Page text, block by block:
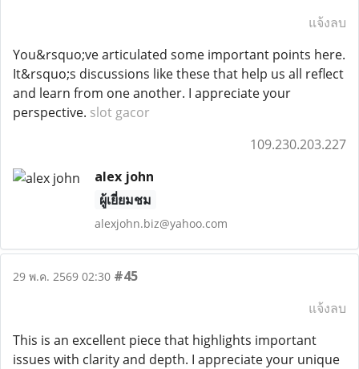
แจ้งลบ
You&rsquo;ve articulated some important points here.
It&rsquo;s discussions like these that help us all reflect
and learn from one another. I appreciate your
perspective. slot gacor
109.230.203.227
alex john
ผู้เยี่ยมชม
alexjohn.biz@yahoo.com
29 พ.ค. 2569 02:30 #45
แจ้งลบ
This is an excellent piece that highlights important
issues with clarity and depth. I appreciate your unique